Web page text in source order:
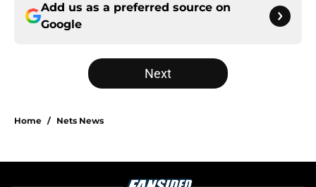
Add us as a preferred source on
Google
Next
Home / Nets News